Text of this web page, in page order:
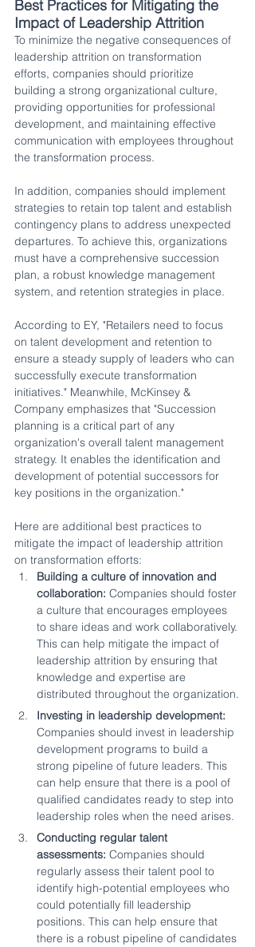
Best Practices for Mitigating the
Impact of Leadership Attrition
To minimize the negative consequences of
leadership attrition on transformation
efforts, companies should prioritize
building a strong organizational culture,
providing opportunities for professional
development, and maintaining effective
communication with employees throughout
the transformation process.
In addition, companies should implement
strategies to retain top talent and establish
contingency plans to address unexpected
departures. To achieve this, organizations
must have a comprehensive succession
plan, a robust knowledge management
system, and retention strategies in place.
According to EY, "Retailers need to focus
on talent development and retention to
ensure a steady supply of leaders who can
successfully execute transformation
initiatives." Meanwhile, McKinsey &
Company emphasizes that "Succession
planning is a critical part of any
organization's overall talent management
strategy. It enables the identification and
development of potential successors for
key positions in the organization."
Here are additional best practices to
mitigate the impact of leadership attrition
on transformation efforts:
Building a culture of innovation and
collaboration: Companies should foster
a culture that encourages employees
to share ideas and work collaboratively.
This can help mitigate the impact of
leadership attrition by ensuring that
knowledge and expertise are
distributed throughout the organization.
Investing in leadership development:
Companies should invest in leadership
development programs to build a
strong pipeline of future leaders. This
can help ensure that there is a pool of
qualified candidates ready to step into
leadership roles when the need arises.
Conducting regular talent
assessments: Companies should
regularly assess their talent pool to
identify high-potential employees who
could potentially fill leadership
positions. This can help ensure that
there is a robust pipeline of candidates